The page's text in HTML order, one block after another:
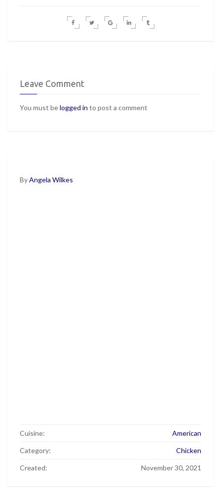
Leave Comment
You must belogged in to post a comment
ByAngela Wilkes
Cuisine: American
Category: Chicken
Created: November 30, 2021